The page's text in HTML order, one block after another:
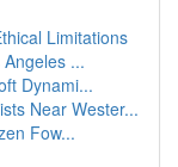
Limitations
...
Dynami...
Near Wester...
Fow...